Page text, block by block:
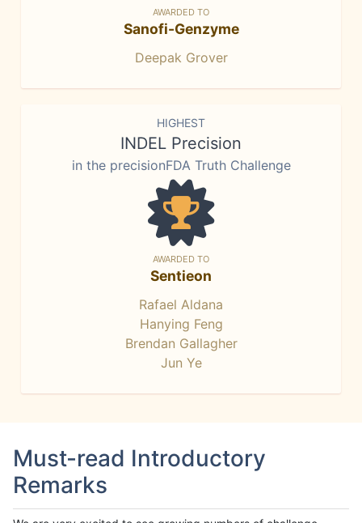
AWARDED TO
Sanofi-Genzyme
Deepak Grover
HIGHEST
INDEL Precision
in the precisionFDA Truth Challenge
AWARDED TO
Sentieon
Rafael Aldana
Hanying Feng
Brendan Gallagher
Jun Ye
Must-read Introductory
Remarks